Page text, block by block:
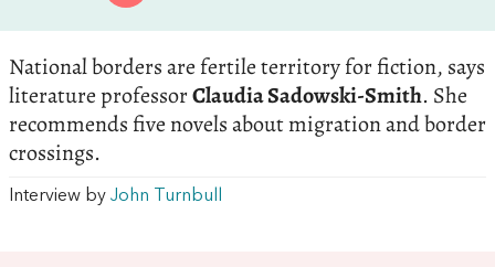
National borders are fertile territory for fiction, says
literature professorClaudia Sadowski-Smith. She
recommends five novels about migration and border
crossings.
Interview by John Turnbull